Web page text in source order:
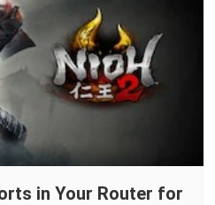
in Your Router for